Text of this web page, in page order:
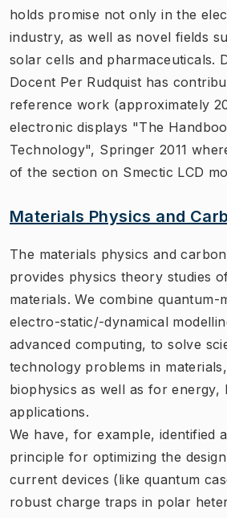
holds promise not only in the
industry, as well as novel fields
solar cells and pharmaceuticals.
Docent Per Rudquist has
reference work (approximately
electronic displays "The
Technology", Springer 2011
of the section on Smectic LCD
Materials Physics and
The materials physics and
provides physics theory studies
materials. We combine quantum-
electro-static/-dynamical
advanced computing, to solve
technology problems in
biophysics as well as for energy,
applications.
We have, for example, identified
principle for optimizing the
current devices (like quantum
robust charge traps in polar